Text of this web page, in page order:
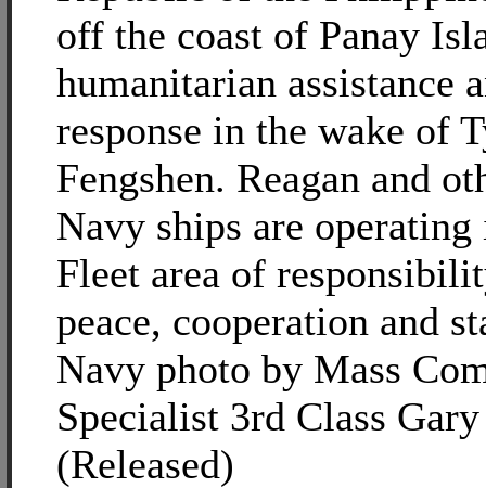
off the coast of Panay
humanitarian assistance
response in the wake of
Fengshen. Reagan and
Navy ships are
Fleet area of
peace, cooperation and
Navy photo by Mass
Specialist 3rd Class
(Released)